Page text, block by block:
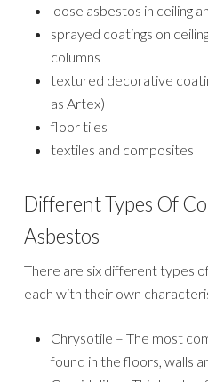
loose asbestos in ceiling
sprayed coatings on
columns
textured decorative
as Artex)
floor tiles
textiles and composites
Different Types Of
Asbestos
There are six different types
each with their own
Chrysotile – The most
found in the floors, walls